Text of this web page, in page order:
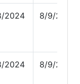
2024 8/9/2024
2024 8/9/2024